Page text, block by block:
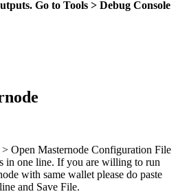
Go to Tools > Debug Console
Open Masternode Configuration File
in one line. If you are willing to run
with same wallet please do paste
and Save File.